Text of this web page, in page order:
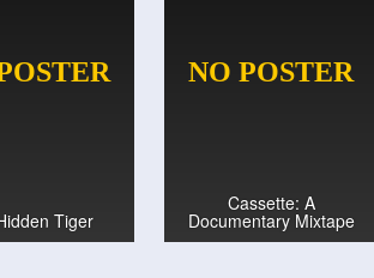
Tiger
Cassette: A
Documentary Mixtape